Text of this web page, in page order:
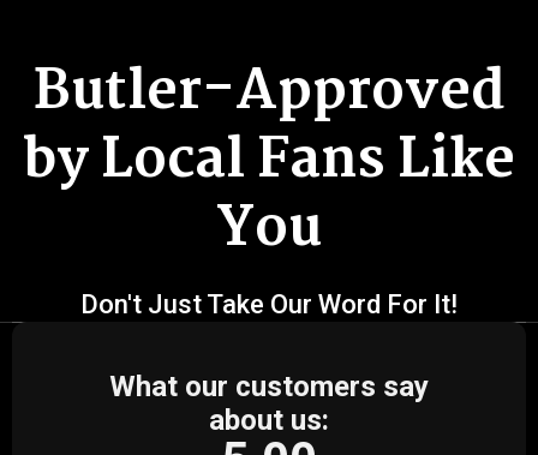
Butler-Approved
by Local Fans Like
You
Don't Just Take Our Word For It!